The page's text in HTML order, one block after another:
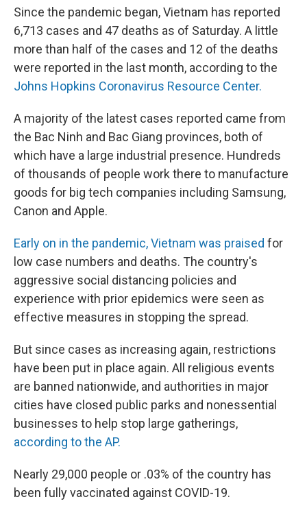
Since the pandemic began, Vietnam has reported
6,713 cases and 47 deaths as of Saturday. A little
more than half of the cases and 12 of the deaths
were reported in the last month, according to the
Johns Hopkins Coronavirus Resource Center.
A majority of the latest cases reported came from
the Bac Ninh and Bac Giang provinces, both of
which have a large industrial presence. Hundreds
of thousands of people work there to manufacture
goods for big tech companies including Samsung,
Canon and Apple.
Early on in the pandemic, Vietnam was praised for
low case numbers and deaths. The country's
aggressive social distancing policies and
experience with prior epidemics were seen as
effective measures in stopping the spread.
But since cases as increasing again, restrictions
have been put in place again. All religious events
are banned nationwide, and authorities in major
cities have closed public parks and nonessential
businesses to help stop large gatherings,
according to the AP.
Nearly 29,000 people or .03% of the country has
been fully vaccinated against COVID-19.